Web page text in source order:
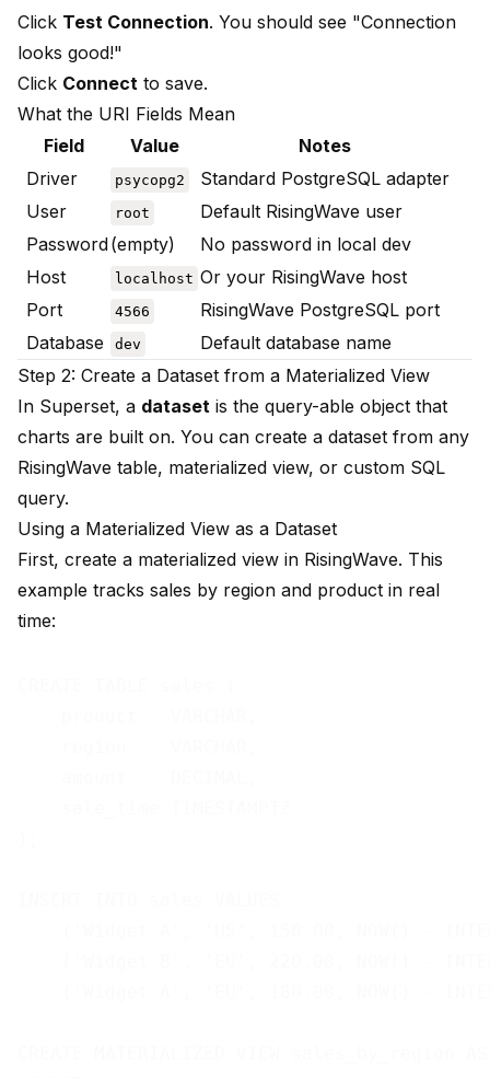
Click Test Connection. You should see "Connection
looks good!"
Click Connect to save.
What the URI Fields Mean
Field
Value
Notes
Driver
psycopg2
Standard PostgreSQL adapter
User
root
Default RisingWave user
Password(empty)
No password in local dev
Host
localhost Or your RisingWave host
Port
4566
RisingWave PostgreSQL port
Database
dev
Default database name
Step 2: Create a Dataset from a Materialized View
In Superset, a dataset is the query-able object that
charts are built on. You can create a dataset from any
RisingWave table, materialized view, or custom SQL
query.
Using a Materialized View as a Dataset
First, create a materialized view in RisingWave. This
example tracks sales by region and product in real
time: